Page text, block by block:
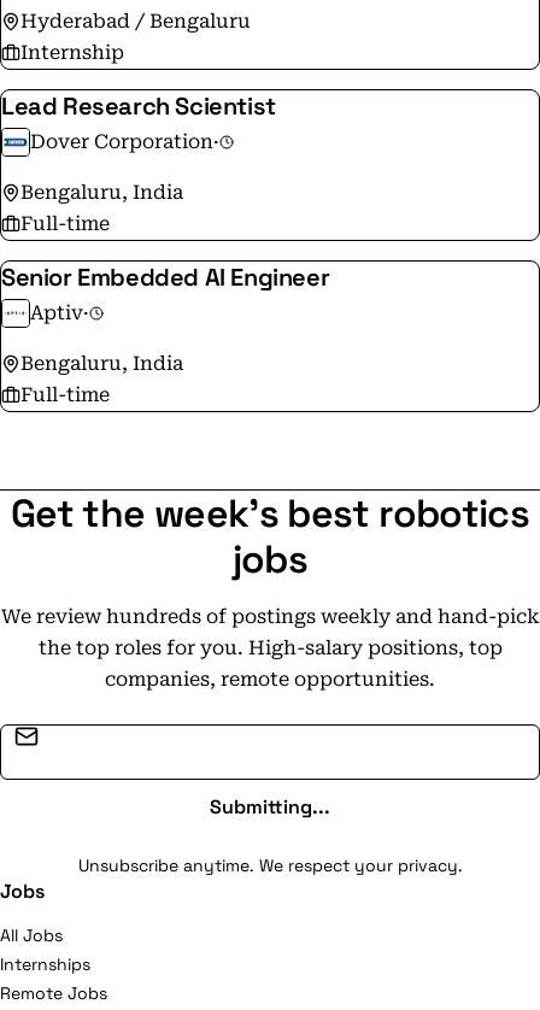
Hyderabad / Bengaluru
Internship
Lead Research Scientist
Dover Corporation·
Bengaluru, India
Full-time
Senior Embedded AI Engineer
Aptiv·
Bengaluru, India
Full-time
Get the week's best robotics
jobs
We review hundreds of postings weekly and hand-pick
the top roles for you. High-salary positions, top
companies, remote opportunities.
Submitting...
Unsubscribe anytime. We respect your privacy.
Jobs
All Jobs
Internships
Remote Jobs